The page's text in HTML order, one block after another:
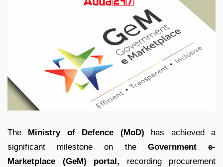
The Ministry of Defence (MoD) has achieved a
significant milestone on the Government e-
Marketplace (GeM) portal, recording procurement